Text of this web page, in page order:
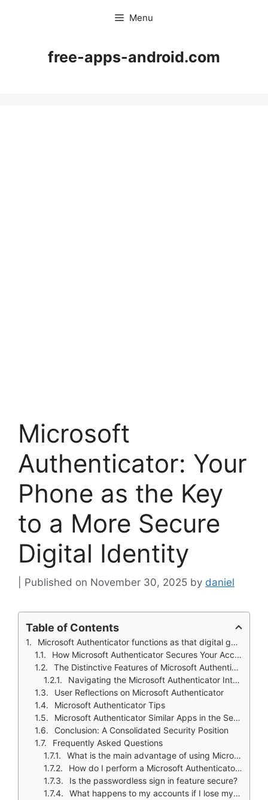
Menu
free-apps-android.com
Microsoft
Authenticator: Your
Phone as the Key
to a More Secure
Digital Identity
November 30, 2025 by daniel
Table of Contents
Microsoft Authenticator functions as that digital gatekeeper. It is a pragmatic, powerful layer of security that sits between your accounts and unauthorized access.
How Microsoft Authenticator Secures Your Access
The Distinctive Features of Microsoft Authenticator
Navigating the Microsoft Authenticator Interface
User Reflections on Microsoft Authenticator
Microsoft Authenticator Tips
Microsoft Authenticator Similar Apps in the Security Landscape
Conclusion: A Consolidated Security Position
Frequently Asked Questions
What is the main advantage of using Microsoft Authenticator over a simple password?
How do I perform a Microsoft Authenticator download and initial setup?
Is the passwordless sign in feature secure?
What happens to my accounts if I lose my phone?